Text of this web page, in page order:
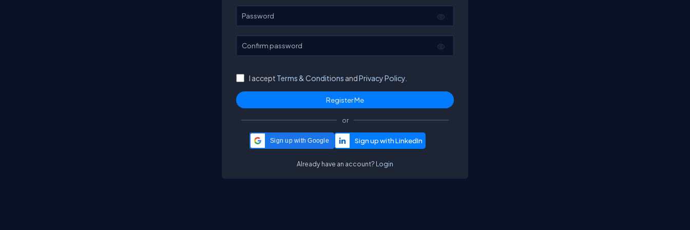
Password
Confirm password
I accept Terms & Conditions andPrivacy Policy.
or
Sign up with Google
Already have an account? Login